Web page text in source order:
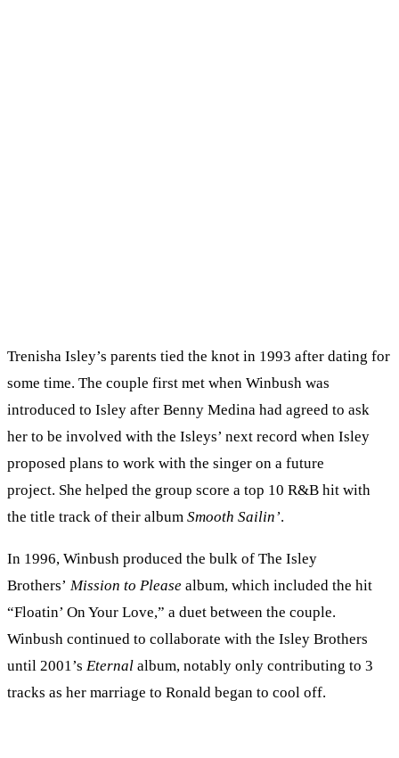
Trenisha Isley’s parents tied the knot in 1993 after dating for
some time. The couple first met when Winbush was
introduced to Isley after Benny Medina had agreed to ask
her to be involved with the Isleys’ next record when Isley
proposed plans to work with the singer on a future
project. She helped the group score a top 10 R&B hit with
the title track of their album Smooth Sailin’.
In 1996, Winbush produced the bulk of The Isley
Brothers’ Mission to Please album, which included the hit
“Floatin’ On Your Love,” a duet between the couple.
Winbush continued to collaborate with the Isley Brothers
until 2001’s Eternal album, notably only contributing to 3
tracks as her marriage to Ronald began to cool off.